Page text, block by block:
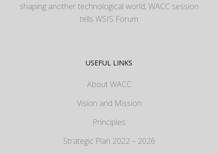
shaping another technological world, WACC session
tells WSIS Forum
USEFUL LINKS
About WACC
Vision and Mission
Principles
Strategic Plan 2022 – 2026